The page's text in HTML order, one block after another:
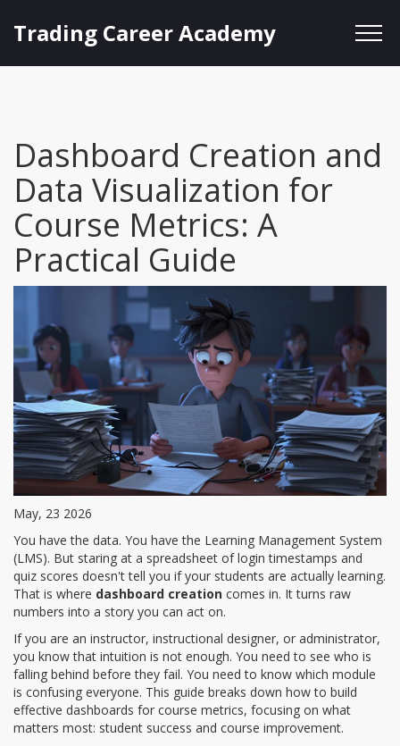
Trading Career Academy
Dashboard Creation and
Data Visualization for
Course Metrics: A
Practical Guide
May, 23 2026
You have the data. You have the Learning Management System
(LMS). But staring at a spreadsheet of login timestamps and
quiz scores doesn't tell you if your students are actually learning.
That is where dashboard creation comes in. It turns raw
numbers into a story you can act on.
If you are an instructor, instructional designer, or administrator,
you know that intuition is not enough. You need to see who is
falling behind before they fail. You need to know which module
is confusing everyone. This guide breaks down how to build
effective dashboards for course metrics, focusing on what
matters most: student success and course improvement.